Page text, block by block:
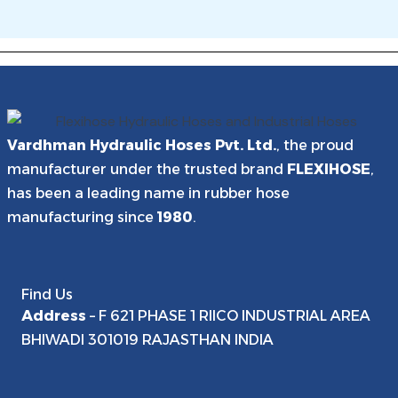
export team at mktg@flexihoseindia.com or WhatsApp +91
9251554066.
in F-621, Phase-1, RIICO Industrial Area, Bhiwadi, Rajasthan
Vardhman Hydraulic Hoses Pvt. Ltd., the proud
manufacturer under the trusted brand FLEXIHOSE,
has been a leading name in rubber hose
manufacturing since 1980.
Find Us
Address – F 621 PHASE 1 RIICO INDUSTRIAL AREA
BHIWADI 301019 RAJASTHAN INDIA